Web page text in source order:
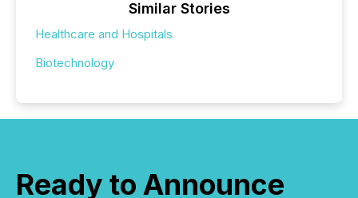
Similar Stories
Healthcare and Hospitals
Biotechnology
Ready to Announce